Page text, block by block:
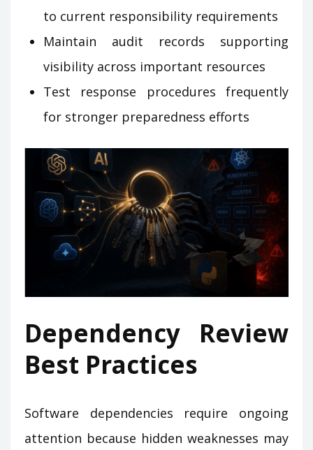
to current responsibility requirements
Maintain audit records supporting
visibility across important resources
Test response procedures frequently
for stronger preparedness efforts
Dependency Review
Best Practices
Software dependencies require ongoing
attention because hidden weaknesses may